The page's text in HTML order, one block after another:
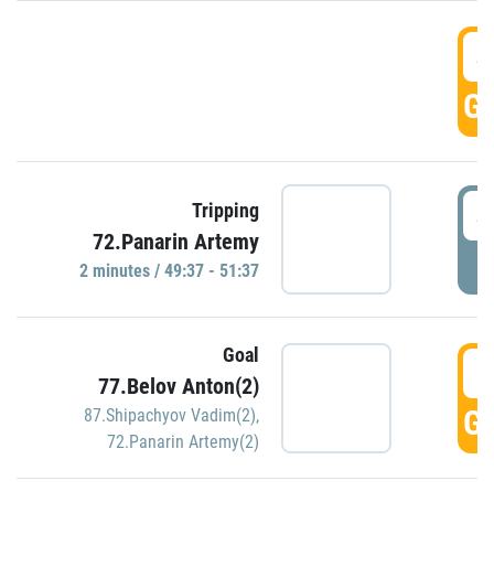
Tripping
72.Panarin Artemy
2 minutes / 49:37 - 51:37
Goal
77.Belov Anton(2)
87.Shipachyov Vadim(2),
72.Panarin Artemy(2)